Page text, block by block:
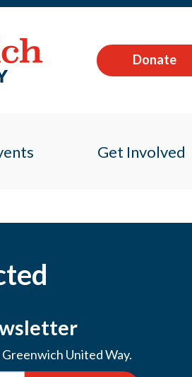
Donate
Get Involved
United Way.